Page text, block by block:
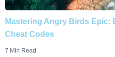
Mastering Angry Birds Epic:
Cheat Codes
7 Min Read